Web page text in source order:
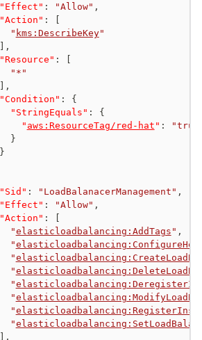
"Effect" : "Allow" ,
"Action" :
" kms:DescribeKey"
,
"Resource" :
"*"
,
"Condition" :
{
"StringEquals" :
{
" aws:ResourceTag/red-hat " :
}
}
"Sid" : "LoadBalanacerManagement" ,
"Effect" : "Allow" ,
"Action" :
"elasticloadbalancing:AddTags " ,
"
"
"
"
"
"
"
,